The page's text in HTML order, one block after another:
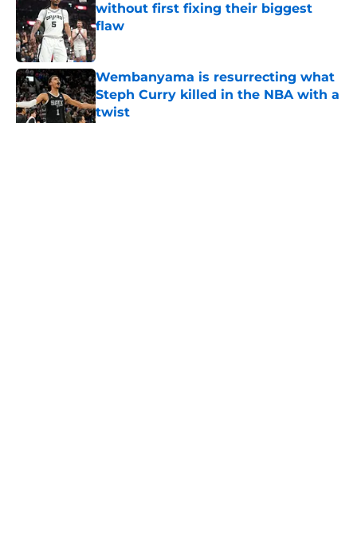
without first fixing their biggest
flaw
Published by on Invalid Date
Wembanyama is resurrecting what
Steph Curry killed in the NBA with a
twist